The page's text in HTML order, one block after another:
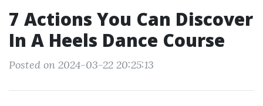
7 Actions You Can Discover
In A Heels Dance Course
Posted on 2024-03-22 20:25:13